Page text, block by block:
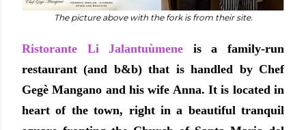
The picture above with the fork is from their site.
Ristorante Li Jalantuùmene is a family-run
restaurant (and b&b) that is handled by Chef
Gegè Mangano and his wife Anna. It is located in
heart of the town, right in a beautiful tranquil